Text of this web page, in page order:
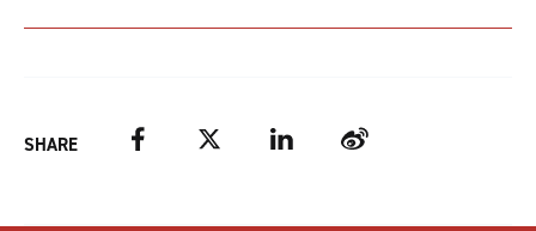
SHARE Facebook Twitter LinkedIn Weibo